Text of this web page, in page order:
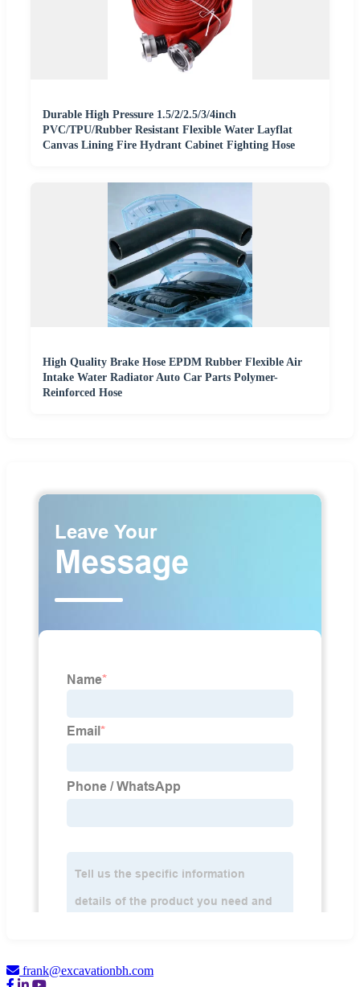
Durable High Pressure 1.5/2/2.5/3/4inch
PVC/TPU/Rubber Resistant Flexible Water Layflat
Canvas Lining Fire Hydrant Cabinet Fighting Hose
High Quality Brake Hose EPDM Rubber Flexible Air
Intake Water Radiator Auto Car Parts Polymer-
Reinforced Hose
frank@excavationbh.com